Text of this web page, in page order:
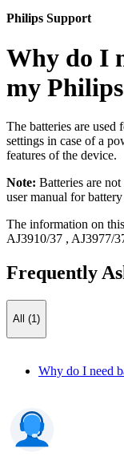
Philips Support
Why do I
my
The batteries are
settings in case of a
features of the device.
Note: Batteries are
user manual for
The information on
AJ3910/37 , AJ3977/
Frequently
All (1)
Why do I need